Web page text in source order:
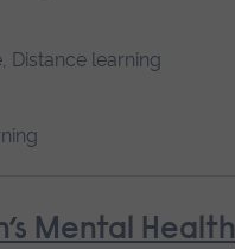
Distance learning
Mental Health